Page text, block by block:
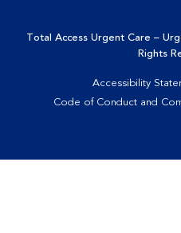
Total Access Urgent Care –
Rights
Accessibility
Code of Conduct and